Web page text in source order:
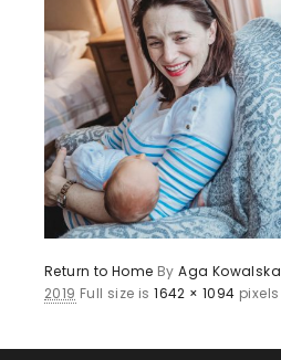
Return to Home ByAga Kowalska
2019 Full size is1642 × 1094 pixels